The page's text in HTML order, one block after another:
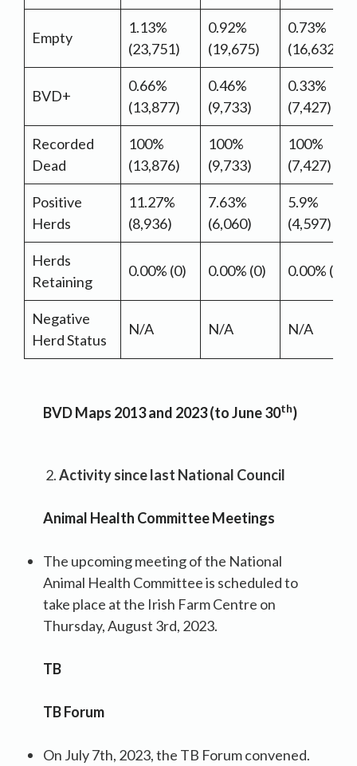
Empty
1.13%
(23,751)
0.92%
(19,675)
0.73%
(16,632)
BVD+
0.66%
(13,877)
0.46%
(9,733)
0.33%
(7,427)
Recorded
Dead
100%
(13,876)
100%
(9,733)
100%
(7,427)
Positive
Herds
11.27%
(8,936)
7.63%
(6,060)
5.9%
(4,597)
Herds
Retaining
0.00% (0) 0.00% (0) 0.00% (0)
Negative
Herd Status
N/A N/A N/A
BVD Maps 2013 and 2023 (to June 30th)
Activity since last National Council
Animal Health Committee Meetings
The upcoming meeting of the National
Animal Health Committee is scheduled to
take place at the Irish Farm Centre on
Thursday, August 3rd, 2023.
TB
TB Forum
On July 7th, 2023, the TB Forum convened.